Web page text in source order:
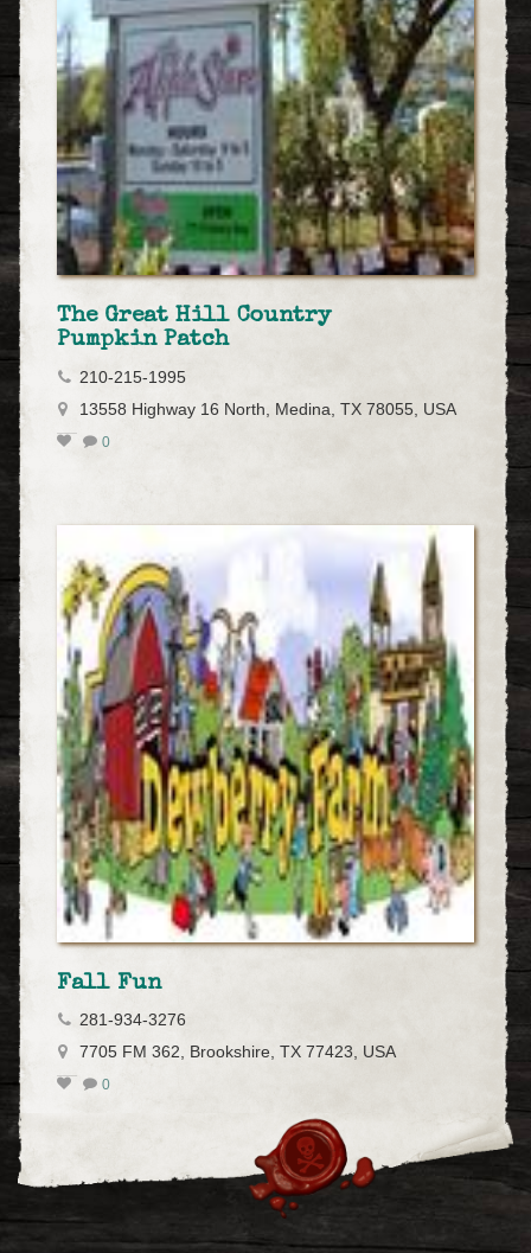
The Great Hill Country
Pumpkin Patch
210-215-1995
13558 Highway 16 North, Medina, TX 78055, USA
0
Fall Fun
281-934-3276
7705 FM 362, Brookshire, TX 77423, USA
0